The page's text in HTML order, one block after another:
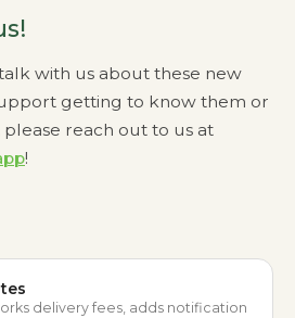
with us about these new
getting to know them or
reach out to us at
!
delivery fees, adds notification